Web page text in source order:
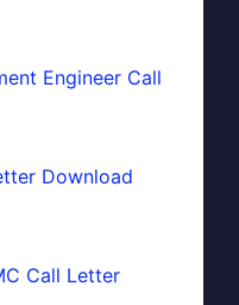
Engineer Call
Download
Call Letter